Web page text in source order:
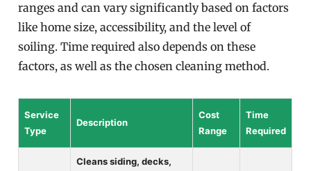
ranges and can vary significantly based on factors
like home size, accessibility, and the level of
soiling. Time required also depends on these
factors, as well as the chosen cleaning method.
Service
Type
Description
Cost
Range
Time
Required
Cleans siding, decks,